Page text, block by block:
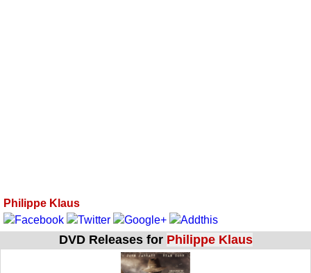
Philippe Klaus
DVD Releases for Philippe Klaus